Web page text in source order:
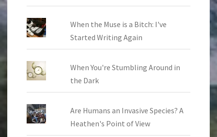
When the Muse is a Bitch: I've
Started Writing Again
When You're Stumbling Around in
the Dark
Are Humans an Invasive Species? A
Heathen's Point of View